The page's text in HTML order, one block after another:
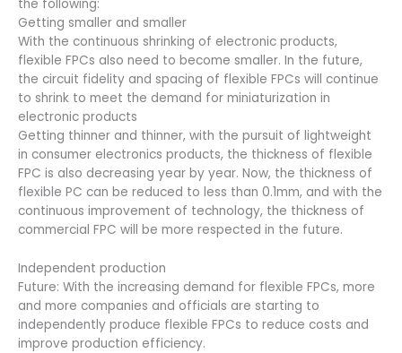
the following:
Getting smaller and smaller
With the continuous shrinking of electronic products,
flexible FPCs also need to become smaller. In the future,
the circuit fidelity and spacing of flexible FPCs will continue
to shrink to meet the demand for miniaturization in
electronic products
Getting thinner and thinner, with the pursuit of lightweight
in consumer electronics products, the thickness of flexible
FPC is also decreasing year by year. Now, the thickness of
flexible PC can be reduced to less than 0.1mm, and with the
continuous improvement of technology, the thickness of
commercial FPC will be more respected in the future.
Independent production
Future: With the increasing demand for flexible FPCs, more
and more companies and officials are starting to
independently produce flexible FPCs to reduce costs and
improve production efficiency.